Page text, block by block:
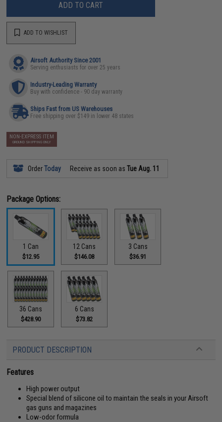
ADD TO CART
ADD TO WISHLIST
Airsoft Authority Since 2001
Serving enthusiasts for over 25 years
Industry-Leading Warranty
Buy with confidence - 90 day warranty
Ships Fast from US Warehouses
Free shipping over $149 in lower 48 states
NON-EXPRESS ITEM
GROUND SHIPPING ONLY
OrderToday Receive as soon asTue Aug. 11
Package Options:
1 Can
$12.95
12 Cans
$146.08
3 Cans
$36.91
36 Cans
$428.90
6 Cans
$73.82
PRODUCT DESCRIPTION
Features
High power output
Special blend of silicone oil to maintain the seals in your Airsoft
gas guns and magazines
Low-odor formula